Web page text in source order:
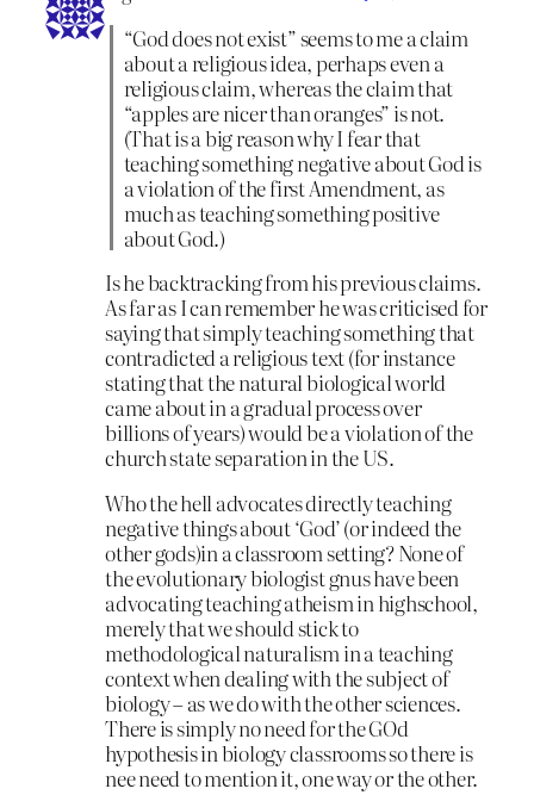
“God does not exist” seems to me a claim
about a religious idea, perhaps even a
religious claim, whereas the claim that
“apples are nicer than oranges” is not.
(That is a big reason why I fear that
teaching something negative about God is
a violation of the first Amendment, as
much as teaching something positive
about God.)
Is he backtracking from his previous claims.
As far as I can remember he was criticised for
saying that simply teaching something that
contradicted a religious text (for instance
stating that the natural biological world
came about in a gradual process over
billions of years) would be a violation of the
church state separation in the US.
Who the hell advocates directly teaching
negative things about ‘God’ (or indeed the
other gods)in a classroom setting? None of
the evolutionary biologist gnus have been
advocating teaching atheism in highschool,
merely that we should stick to
methodological naturalism in a teaching
context when dealing with the subject of
biology – as we do with the other sciences.
There is simply no need for the GOd
hypothesis in biology classrooms so there is
nee need to mention it, one way or the other.